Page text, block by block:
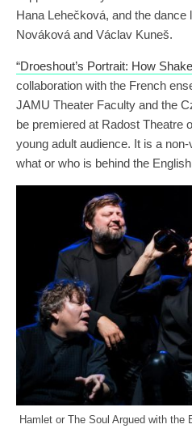
Hana Lehečková, and the dance
Nováková and Václav Kuneš.
“Droeshout’s Portrait: How
collaboration with the French
JAMU Theater Faculty and the
be premiered at Radost Theatre
young adult audience. It is a
what or who is behind the English
Hamlet or The Soul Argued with the